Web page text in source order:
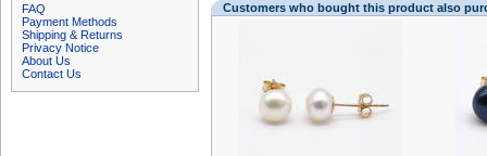
FAQ
Payment Methods
Shipping & Returns
Privacy Notice
About Us
Contact Us
Customers who bought this product also